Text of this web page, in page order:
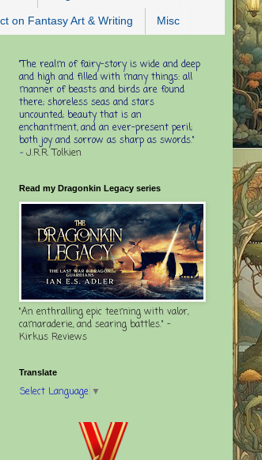
on Fantasy Art & Writing Misc
"The realm of fairy-story is wide and deep
and high and filled with many things: all
manner of beasts and birds are found
there; shoreless seas and stars
uncounted; beauty that is an
enchantment, and an ever-present peril;
both joy and sorrow as sharp as swords."
- J.R.R. Tolkien
Read my Dragonkin Legacy series
"An enthralling epic teeming with valor,
camaraderie, and searing battles." -
Kirkus Reviews
Translate
Select Language ▼